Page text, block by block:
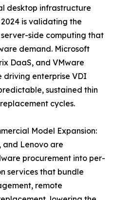
desktop infrastructure
2024 is validating the
side computing that
demand. Microsoft
DaaS, and VMware
driving enterprise VDI
sustained thin
cycles.
Model Expansion:
and Lenovo are
procurement into per-
services that bundle
remote